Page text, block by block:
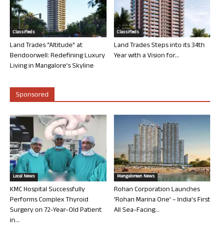
Classifieds
Land Trades “Altitude” at
Bendoorwell: Redefining Luxury
Living in Mangalore’s Skyline
Classifieds
Land Trades Steps into its 34th
Year with a Vision for...
Sponsored
Local News
KMC Hospital Successfully
Performs Complex Thyroid
Surgery on 72-Year-Old Patient
in...
Mangalorean News
Rohan Corporation Launches
‘Rohan Marina One’ – India’s First
All Sea-Facing...